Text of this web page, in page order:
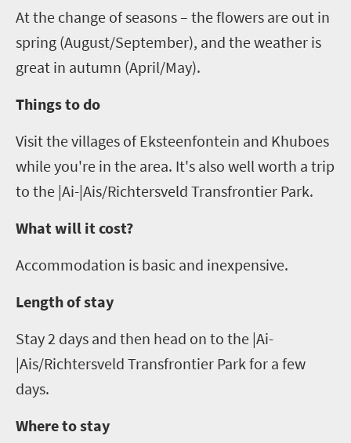
At the change of seasons – the flowers are out in
spring (August/September), and the weather is
great in autumn (April/May).
Things to do
Visit the villages ofEksteenfontein and Khuboes
while you're in the area. It's also well worth a trip
to the |Ai-|Ais/Richtersveld Transfrontier Park.
What will it cost?
Accommodation is basic and inexpensive.
Length of stay
Stay2 days and then head on to the |Ai-
|Ais/Richtersveld Transfrontier Park for a few
days.
Where to stay